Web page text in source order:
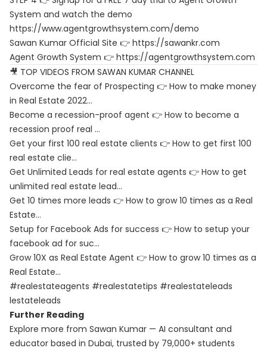
System and watch the demo
https://www.agentgrowthsystem.com/demo
Sawan Kumar Official Site 👉 https://sawankr.com
Agent Growth System 👉 https://agentgrowthsystem.com
🎥 TOP VIDEOS FROM SAWAN KUMAR CHANNEL
Overcome the fear of Prospecting 👉 How to make money
in Real Estate 2022…
Become a recession-proof agent 👉 How to become a
recession proof real …
Get your first 100 real estate clients 👉 How to get first 100
real estate clie…
Get Unlimited Leads for real estate agents 👉 How to get
unlimited real estate lead…
Get 10 times more leads 👉 How to grow 10 times as a Real
Estate…
Setup for Facebook Ads for success 👉 How to setup your
facebook ad for suc…
Grow 10X as Real Estate Agent 👉 How to grow 10 times as a
Real Estate…
#realestateagents #realestatetips #realestateleads
lestateleads
Further Reading
Explore more from Sawan Kumar — AI consultant and
educator based in Dubai, trusted by 79,000+ students